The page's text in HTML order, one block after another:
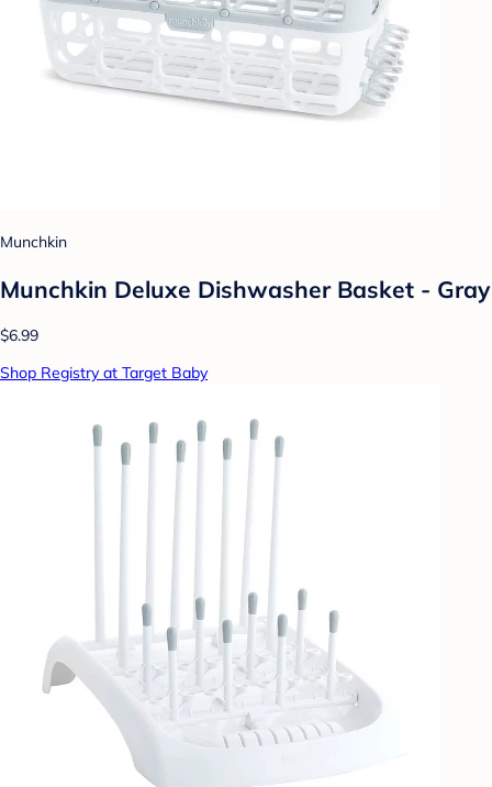
Munchkin
Munchkin Deluxe Dishwasher Basket - Gray
$6.99
Shop Registry at Target Baby